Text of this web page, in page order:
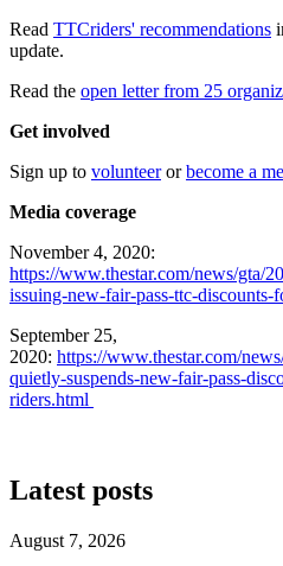
Read TTCriders' recommendations
update.
Read the open letter from 25
Get involved
Sign up to volunteerorbecome a
Media coverage
November 4, 2020:
https://www.thestar.com/news/gta/
issuing-new-fair-pass-ttc-
September 25,
2020: https://www.thestar.com/
quietly-suspends-new-fair-pass-
riders.html
Latest posts
August 7, 2026